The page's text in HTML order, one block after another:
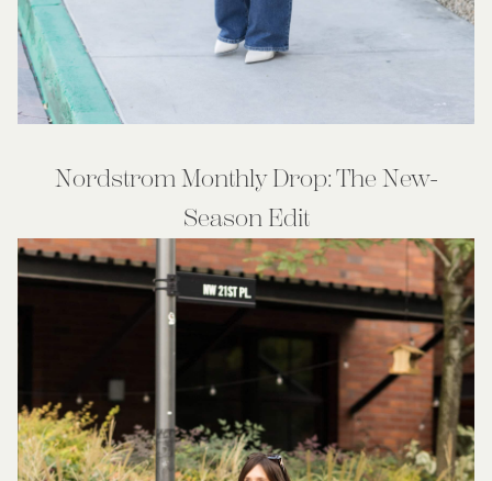
Nordstrom Monthly Drop: The New-
Season Edit